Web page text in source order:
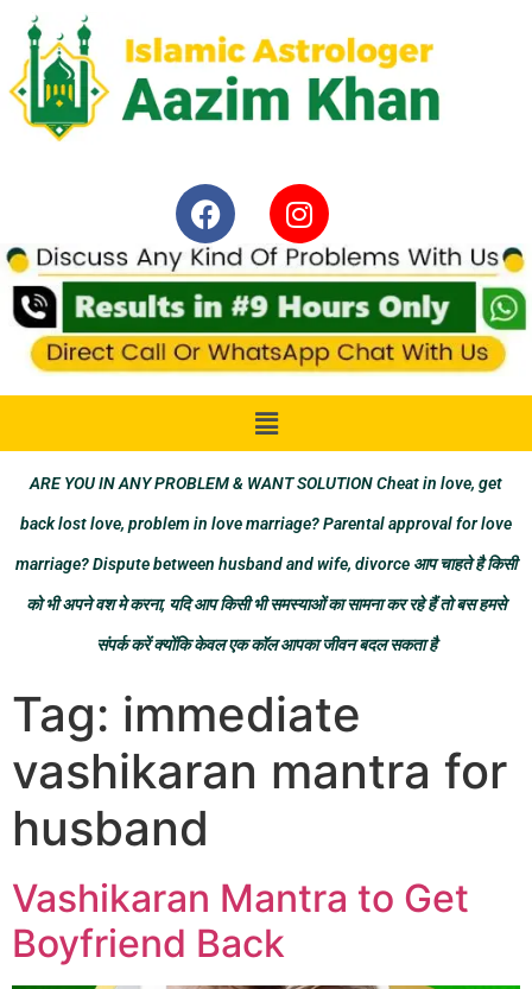
ARE YOU IN ANY PROBLEM & WANT SOLUTION Cheat in love, get
back lost love, problem in love marriage? Parental approval for love
marriage? Dispute between husband and wife, divorce आप चाहते है किसी
को भी अपने वश मे करना, यदि आप किसी भी समस्याओं का सामना कर रहे हैं तो बस हमसे
संपर्क करें क्योंकि केवल एक कॉल आपका जीवन बदल सकता है
Tag: immediate
vashikaran mantra for
husband
Vashikaran Mantra to Get
Boyfriend Back